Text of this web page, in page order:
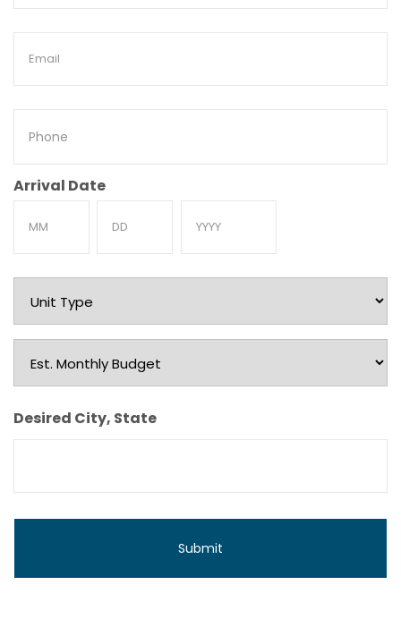
Email
Phone
Arrival Date
Unit
Type
Est.
Monthly
Budget
Desired City, State